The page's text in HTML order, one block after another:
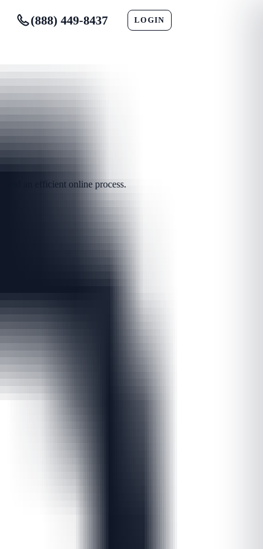
(888) 449-8437 LOGIN
and an efficient online process.